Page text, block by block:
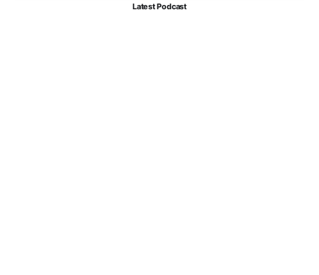
Latest Podcast